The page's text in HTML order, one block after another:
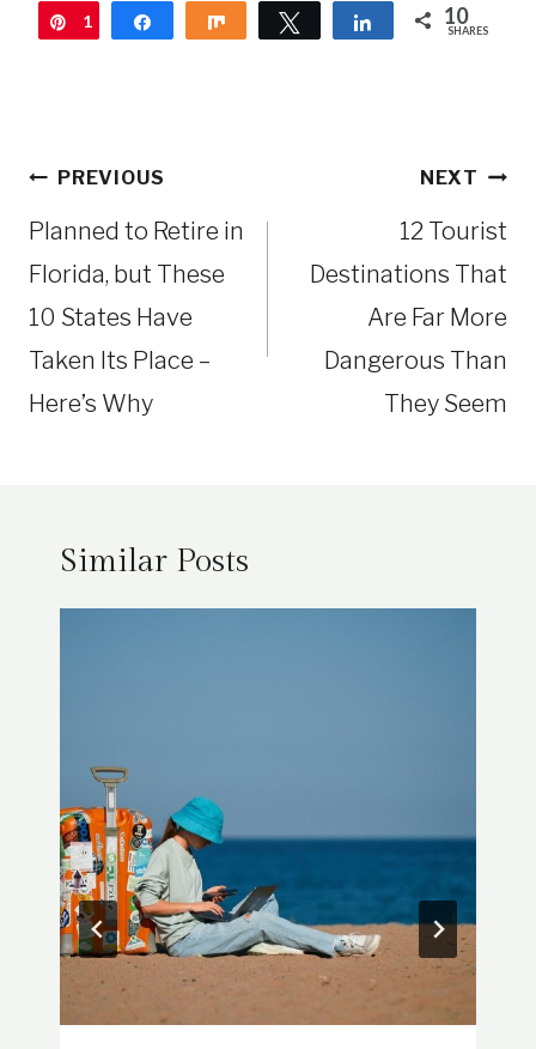
Pin
1
Share Share Tweet Share 10
SHARES
PostPREVIOUS
Planned to Retire in
Florida, but These
10 States Have
Taken Its Place –
Here’s Why
NEXT
12 Tourist
Destinations That
Are Far More
Dangerous Than
They Seem
Similar Posts